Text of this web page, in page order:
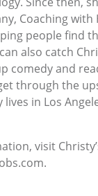
Coaching with
people find
also catch
comedy and
through the
in Los
visit